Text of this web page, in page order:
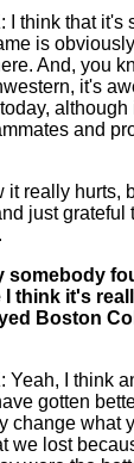
I think that it's
is
And, you
it's
and
really hurts,
just
somebody
think it's
Boston
Yeah, I think
gotten
change what
we lost